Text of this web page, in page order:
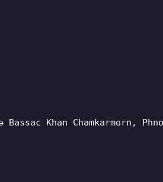
Khan Chamkarmorn,